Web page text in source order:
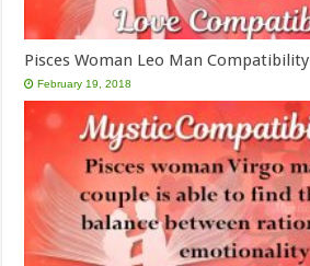
Pisces Woman Leo Man Compatibility
February 19, 2018